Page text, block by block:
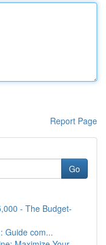
Report Page
Go
- The Budget-
Guide com...